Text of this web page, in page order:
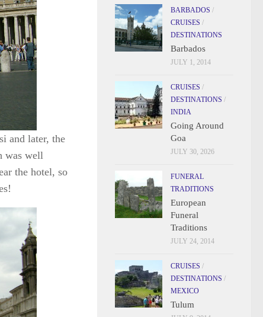
and later, the
was well
the hotel, so
BARBADOS /
CRUISES /
DESTINATIONS
Barbados
JULY 1, 2014
CRUISES /
DESTINATIONS /
INDIA
Going Around
Goa
JULY 30, 2026
FUNERAL
TRADITIONS
European
Funeral
Traditions
JULY 24, 2014
CRUISES /
DESTINATIONS /
MEXICO
Tulum